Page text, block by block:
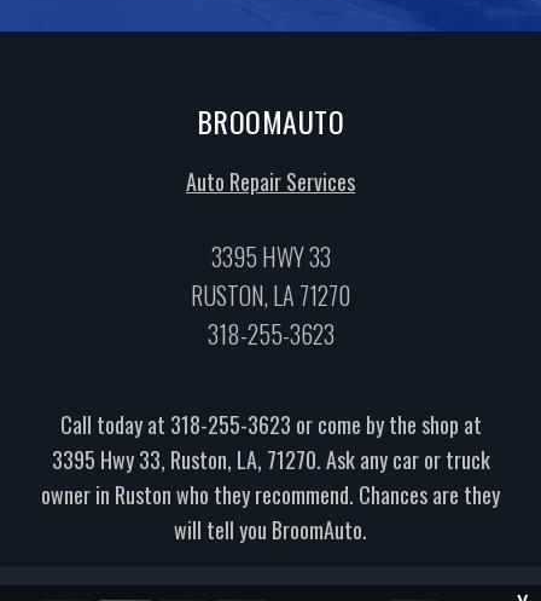
BROOMAUTO
Auto Repair Services
3395 HWY 33
RUSTON, LA 71270
318-255-3623
Call today at 318-255-3623 or come by the shop at
3395 Hwy 33, Ruston, LA, 71270. Ask any car or truck
owner in Ruston who they recommend. Chances are they
will tell you BroomAuto.